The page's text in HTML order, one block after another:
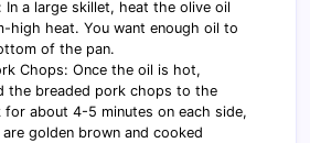
In a large skillet, heat the olive oil
high heat. You want enough oil to
of the pan.
Chops: Once the oil is hot,
the breaded pork chops to the
for about 4-5 minutes on each side,
golden brown and cooked